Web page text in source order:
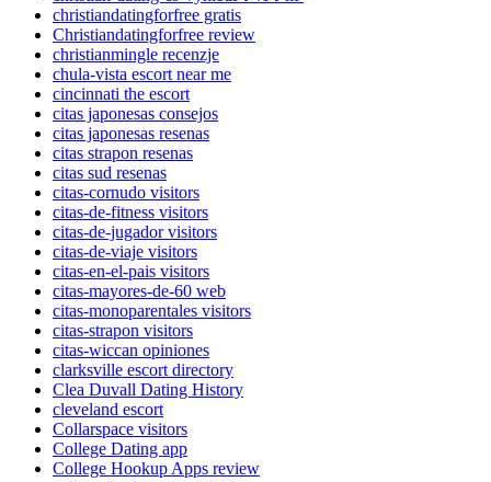
christiandatingforfree gratis
Christiandatingforfree review
christianmingle recenzje
chula-vista escort near me
cincinnati the escort
citas japonesas consejos
citas japonesas resenas
citas strapon resenas
citas sud resenas
citas-cornudo visitors
citas-de-fitness visitors
citas-de-jugador visitors
citas-de-viaje visitors
citas-en-el-pais visitors
citas-mayores-de-60 web
citas-monoparentales visitors
citas-strapon visitors
citas-wiccan opiniones
clarksville escort directory
Clea Duvall Dating History
cleveland escort
Collarspace visitors
College Dating app
College Hookup Apps review